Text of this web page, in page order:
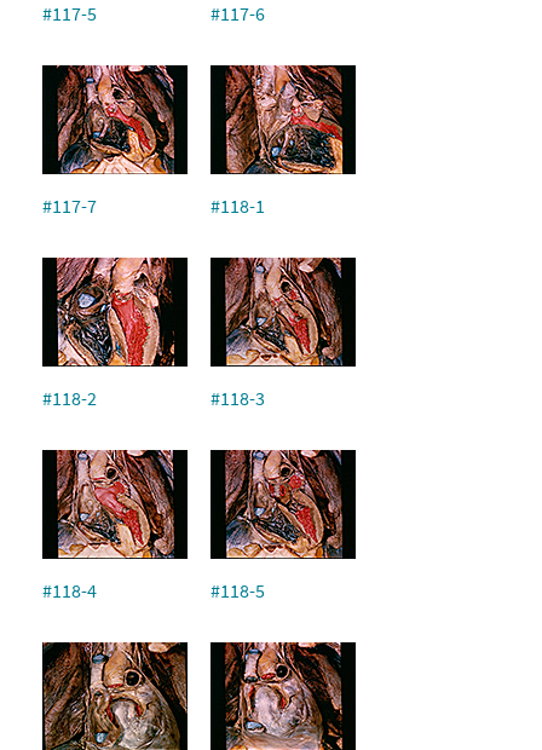
#117-5 #117-6
#117-7 #118-1
#118-2 #118-3
#118-4 #118-5